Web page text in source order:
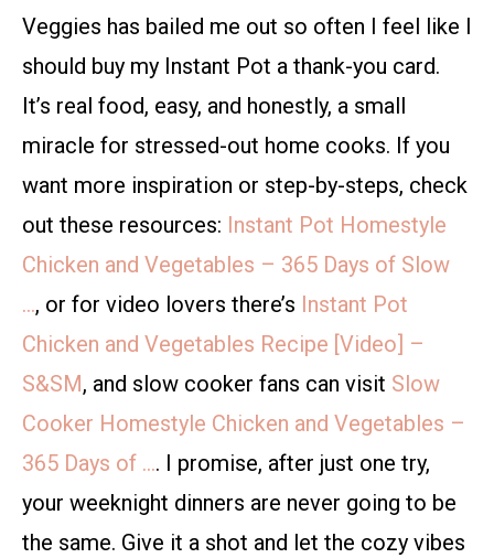
Veggies has bailed me out so often I feel like I
should buy my Instant Pot a thank-you card.
It’s real food, easy, and honestly, a small
miracle for stressed-out home cooks. If you
want more inspiration or step-by-steps, check
out these resources: Instant Pot Homestyle
Chicken and Vegetables – 365 Days of Slow
…, or for video lovers there’s Instant Pot
Chicken and Vegetables Recipe [Video] –
S&SM, and slow cooker fans can visit Slow
Cooker Homestyle Chicken and Vegetables –
365 Days of …. I promise, after just one try,
your weeknight dinners are never going to be
the same. Give it a shot and let the cozy vibes